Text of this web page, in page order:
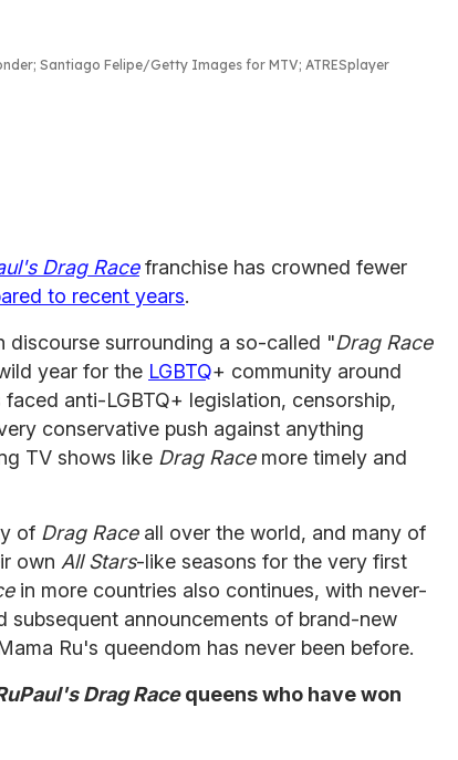
Santiago Felipe/Getty Images for MTV; ATRESplayer
Drag Racefranchise has crowned fewer
to recent years.
discourse surrounding a so-called "Drag Race
year for the LGBTQ+ community around
anti-LGBTQ+ legislation, censorship,
conservative push against anything
TV shows like Drag Racemore timely and
of Drag Raceall over the world, and many of
own All Stars-like seasons for the very first
in more countries also continues, with never-
subsequent announcements of brand-new
Ru's queendom has never been before.
Drag Racequeens who have won